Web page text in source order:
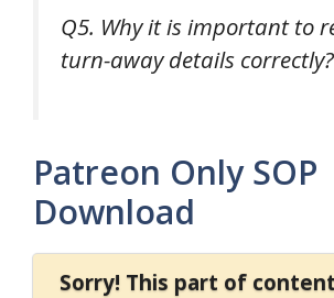
Q5. Why it is important to
turn-away details correctly?
Patreon Only SOP
Download
Sorry! This part of